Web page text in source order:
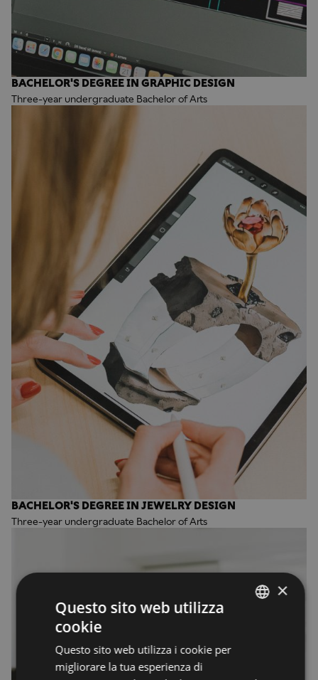
BACHELOR'S DEGREE IN GRAPHIC DESIGN
Three-year undergraduate Bachelor of Arts
BACHELOR'S DEGREE IN JEWELRY DESIGN
Three-year undergraduate Bachelor of Arts
×
Questo sito web utilizza
cookie
Questo sito web utilizza i cookie per
migliorare la tua esperienza di